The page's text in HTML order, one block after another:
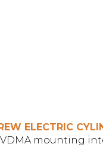
ELECTRIC
mounting